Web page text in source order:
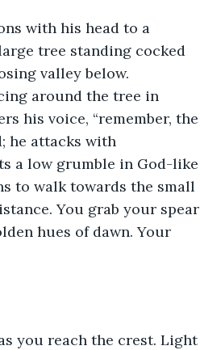
with his head to a
tree standing cocked
valley below.
around the tree in
his voice, “remember, the
he attacks with
a low grumble in God-like
to walk towards the small
You grab your spear
hues of dawn. Your
you reach the crest. Light